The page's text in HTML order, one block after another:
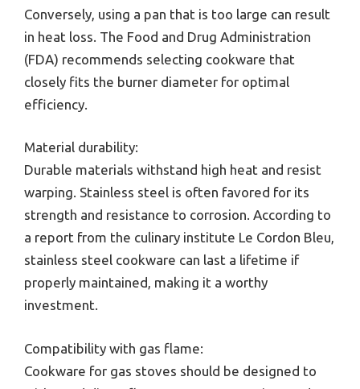
Conversely, using a pan that is too large can result
in heat loss. The Food and Drug Administration
(FDA) recommends selecting cookware that
closely fits the burner diameter for optimal
efficiency.
Material durability:
Durable materials withstand high heat and resist
warping. Stainless steel is often favored for its
strength and resistance to corrosion. According to
a report from the culinary institute Le Cordon Bleu,
stainless steel cookware can last a lifetime if
properly maintained, making it a worthy
investment.
Compatibility with gas flame:
Cookware for gas stoves should be designed to